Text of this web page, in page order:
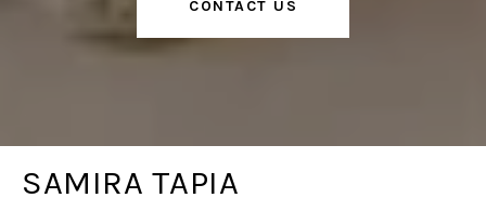
CONTACT US
SAMIRA TAPIA